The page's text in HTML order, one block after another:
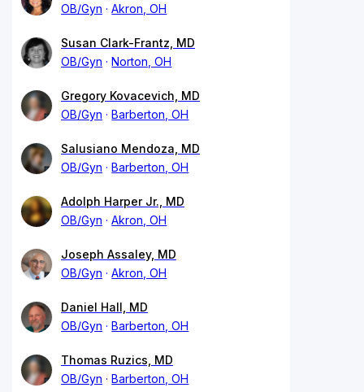
OB/Gyn
Akron, OH
Susan Clark-Frantz, MD
OB/Gyn
Norton, OH
Gregory Kovacevich, MD
OB/Gyn
Barberton, OH
Salusiano Mendoza, MD
OB/Gyn
Barberton, OH
Adolph Harper Jr., MD
OB/Gyn
Akron, OH
Joseph Assaley, MD
OB/Gyn
Akron, OH
Daniel Hall, MD
OB/Gyn
Barberton, OH
Thomas Ruzics, MD
OB/Gyn
Barberton, OH